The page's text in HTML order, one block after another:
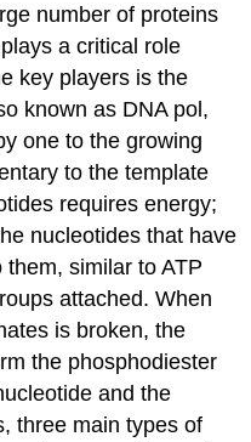
number of proteins
a critical role
key players is the
known as DNA pol,
one to the growing
to the template
requires energy;
nucleotides that have
similar to ATP
attached. When
is broken, the
the phosphodiester
and the
three main types of